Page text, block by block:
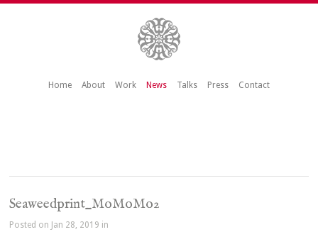
Home About Work News Talks Press Contact
Seaweedprint_MoMoMo2
Posted on Jan 28, 2019 in